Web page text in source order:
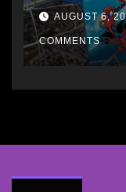
AUGUST 6,
COMMENTS